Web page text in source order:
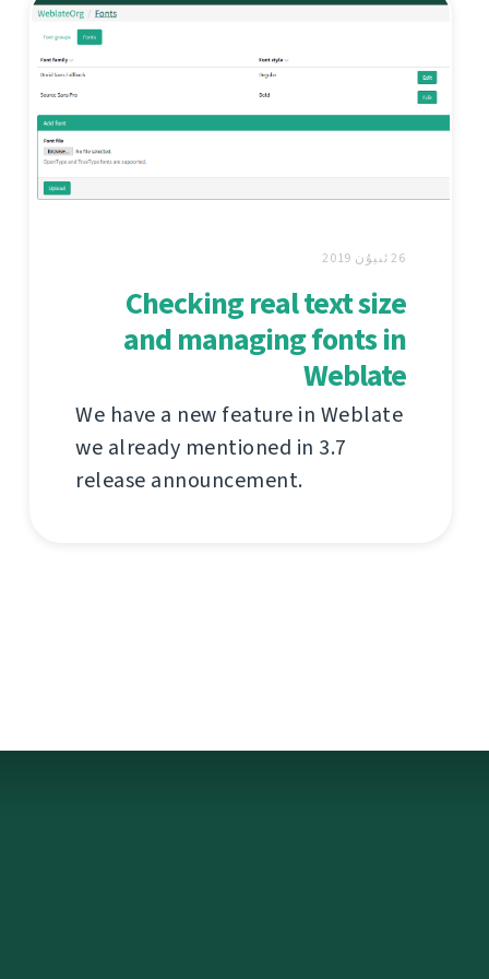
26 ئىيۇن 2019
Checking real text size
and managing fonts in
Weblate
We have a new feature in Weblate
we already mentioned in 3.7
release announcement.